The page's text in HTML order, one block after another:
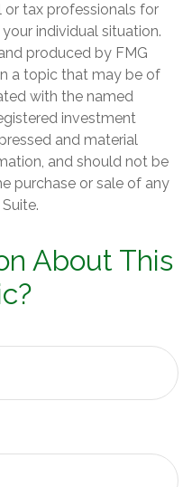
or tax professionals for
individual situation.
produced by FMG
a topic that may be of
with the named
investment
and material
and should not be
purchase or sale of any
About This